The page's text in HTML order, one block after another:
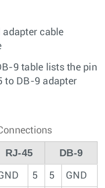
cable
9 table lists the pin
to DB-9 adapter
RJ-45 DB-9
5 5 GND